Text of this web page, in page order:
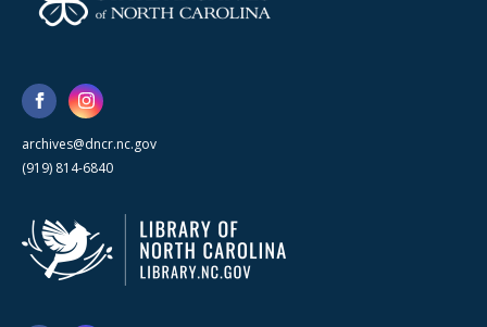
archives@dncr.nc.gov
(919) 814-6840